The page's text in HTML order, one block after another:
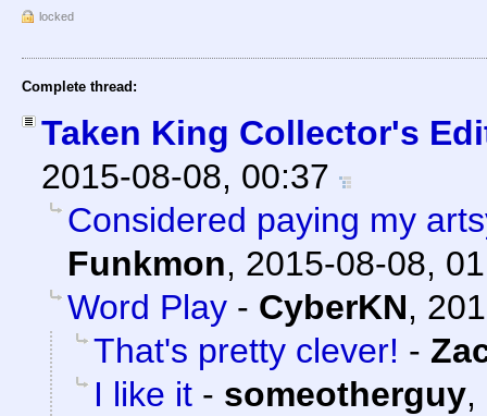
locked
Complete thread:
Taken King Collector's
2015-08-08, 00:37
Considered paying my
Funkmon, 2015-08-08,
Word Play - CyberKN,
That's pretty clever! -
I like it - someotherguy,